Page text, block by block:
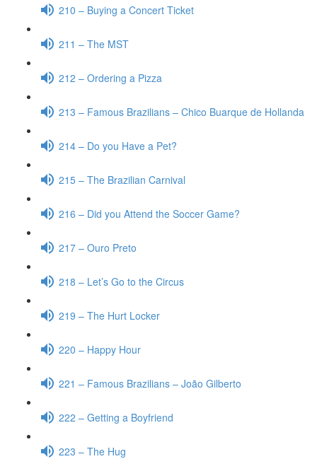
210 – Buying a Concert Ticket
211 – The MST
212 – Ordering a Pizza
213 – Famous Brazilians – Chico Buarque de Hollanda
214 – Do you Have a Pet?
215 – The Brazilian Carnival
216 – Did you Attend the Soccer Game?
217 – Ouro Preto
218 – Let’s Go to the Circus
219 – The Hurt Locker
220 – Happy Hour
221 – Famous Brazilians – João Gilberto
222 – Getting a Boyfriend
223 – The Hug